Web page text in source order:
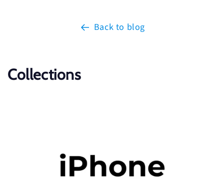
Back to blog
Collections